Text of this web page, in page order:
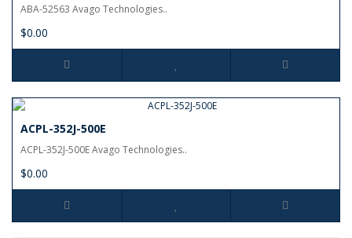
ABA-52563 Avago Technologies..
$0.00
ACPL-352J-500E
ACPL-352J-500E Avago Technologies..
$0.00